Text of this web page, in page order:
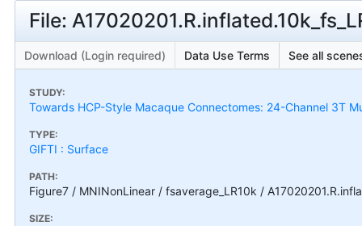
File:
Download (Login required) Data Use Terms See all
STUDY:
Towards HCP-Style Macaque Connectomes: 24-Channel 3T
TYPE:
GIFTI : Surface
PATH:
Figure7 / MNINonLinear / fsaverage_LR10k /
SIZE: